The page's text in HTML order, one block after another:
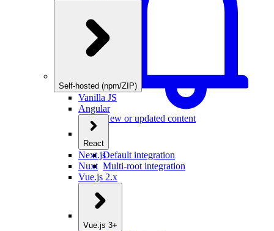
New or updated content
Self-hosted (npm/ZIP)
Vanilla JS
Angular
React
Default integration
Multi-root integration
Next.js
Nuxt
Vue.js 2.x
Vue.js 3+